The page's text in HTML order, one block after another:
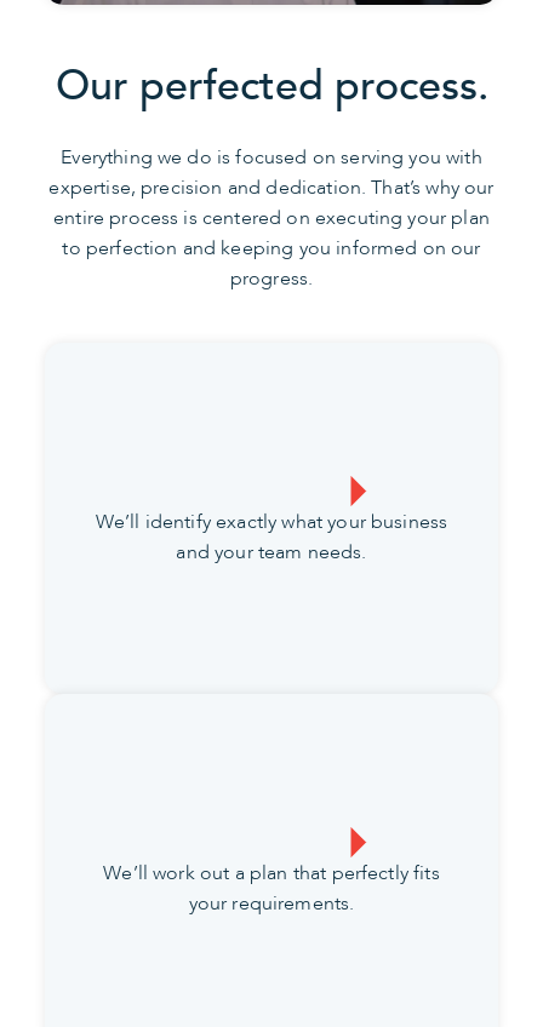
Our perfected process.
Everything we do is focused on serving you with
expertise, precision and dedication. That’s why our
entire process is centered on executing your plan
to perfection and keeping you informed on our
progress.
We’ll identify exactly what your business
and your team needs.
We’ll work out a plan that perfectly fits
your requirements.